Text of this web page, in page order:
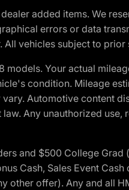
added items. We
errors or data
vehicles subject to prior
Your actual
condition. Mileage
Automotive
Any unauthorized
and $500 College
Cash, Sales Event
other offer). Any and